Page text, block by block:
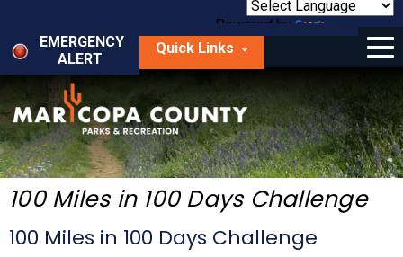
main
content
Powered by
Translate
EMERGENCY
ALERT
Quick Links
Menu
Things to Do
Park Locator
Maps
Fees
100 Miles in 100 Days Challenge
100 Miles in 100 Days Challenge